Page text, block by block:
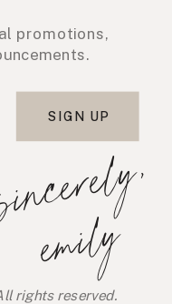
promotions,
SIGN UP
y
rights reserved.